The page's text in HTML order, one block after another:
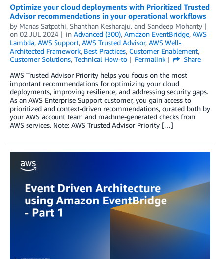
Optimize your cloud deployments with Prioritized Trusted
Advisor recommendations in your operational workflows
by Manas Satpathi, Shanthan Kesharaju, and Sandeep Mohanty
on 02 JUL 2024 in Advanced (300), Amazon EventBridge, AWS
Lambda, AWS Support, AWS Trusted Advisor, AWS Well-
Architected Framework, Best Practices, Customer Enablement,
Customer Solutions, Technical How-to Permalink
Share
AWS Trusted Advisor Priority helps you focus on the most
important recommendations for optimizing your cloud
deployments, improving resilience, and addressing security gaps.
As an AWS Enterprise Support customer, you gain access to
prioritized and context-driven recommendations, curated both by
your AWS account team and machine-generated checks from
AWS services. Note: AWS Trusted Advisor Priority […]